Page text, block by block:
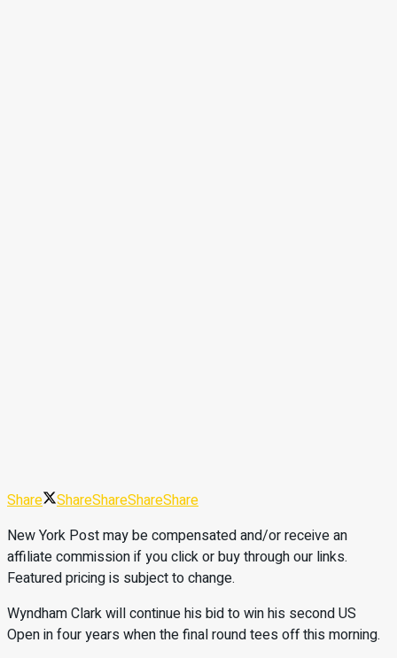
Share ShareShareShareShare
New York Post may be compensated and/or receive an
affiliate commission if you click or buy through our links.
Featured pricing is subject to change.
Wyndham Clark will continue his bid to win his second US
Open in four years when the final round tees off this morning.